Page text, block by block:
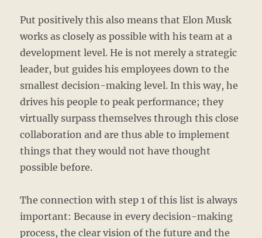
Put positively this also means that Elon Musk
works as closely as possible with his team at a
development level. He is not merely a strategic
leader, but guides his employees down to the
smallest decision-making level. In this way, he
drives his people to peak performance; they
virtually surpass themselves through this close
collaboration and are thus able to implement
things that they would not have thought
possible before.
The connection with step 1 of this list is always
important: Because in every decision-making
process, the clear vision of the future and the